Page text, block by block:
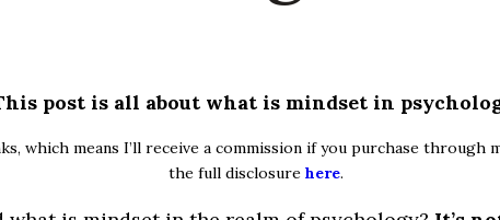
post is all about what is mindset in
which means I’ll receive a commission if you purchase through
the full disclosure here.